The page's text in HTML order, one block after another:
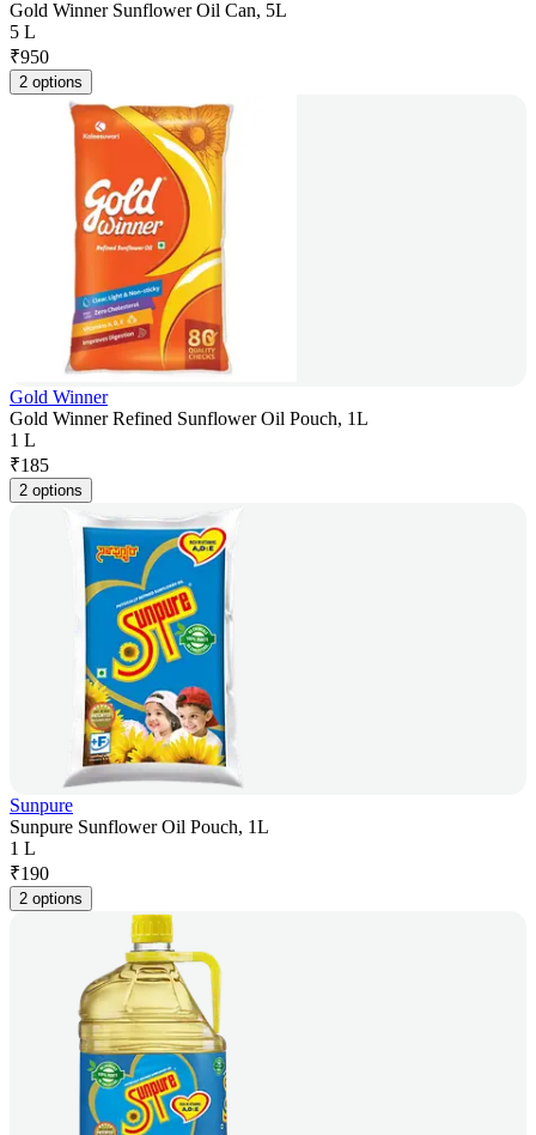
Gold Winner Sunflower Oil Can, 5L
5 L
₹950
2 options
Gold Winner
Gold Winner Refined Sunflower Oil Pouch, 1L
1 L
₹185
2 options
Sunpure
Sunpure Sunflower Oil Pouch, 1L
1 L
₹190
2 options